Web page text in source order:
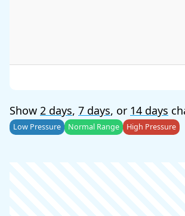
Show 2 days, 7 days, or 14 days
Low Pressure Normal Range High Pressure